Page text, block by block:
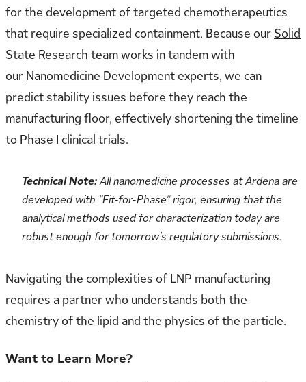
for the development of targeted chemotherapeutics
that require specialized containment. Because our Solid
State Research team works in tandem with
our Nanomedicine Developmentexperts, we can
predict stability issues before they reach the
manufacturing floor, effectively shortening the timeline
to Phase I clinical trials.
Technical Note:All nanomedicine processes at Ardena are
developed with “Fit-for-Phase” rigor, ensuring that the
analytical methods used for characterization today are
robust enough for tomorrow’s regulatory submissions.
Navigating the complexities of LNP manufacturing
requires a partner who understands both the
chemistry of the lipid and the physics of the particle.
Want to Learn More?